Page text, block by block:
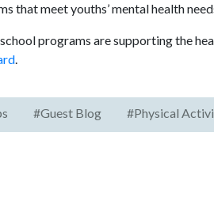
that meet youths’ mental health
programs are supporting the
.
#Guest Blog #Physical